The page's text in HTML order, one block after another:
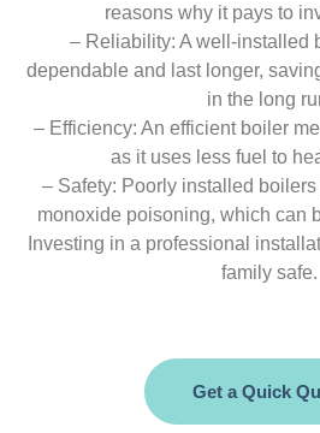
reasons why it pays to
– Reliability: A well-installed
dependable and last longer,
in the long
– Efficiency: An efficient boiler
as it uses less fuel to
– Safety: Poorly installed
monoxide poisoning, which can
Investing in a professional
family safe.
Get a Quick